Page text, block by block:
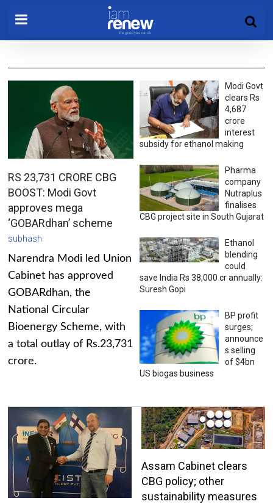
RS 23,731 CRORE CBG
BOOST: Modi Govt
approves mega
‘GOBARdhan’ scheme
subhash
Narendra Modi led Union
Cabinet has approved
GOBARdhan, the
National Circular
Bioenergy Scheme, with
a total outlay of Rs.23,731
crore.
Modi Govt
clears Rs
4,687
crore
interest
subsidy for ethanol making
Pharma
company
Nutraplus
finalises
CBG project site in South Gujarat
Ethanol
blending
could
save India Rs 38,000 cr annually:
Suresh Gopi
BP profit
surges;
announce
s selling
of $4bn
US biogas business
Assam Cabinet clears
CBG policy; other
sustainability measures